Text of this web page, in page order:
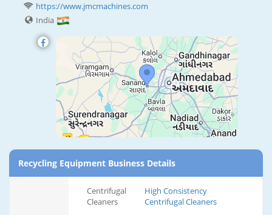
https://www.jmcmachines.com
India
Recycling Equipment Business Details
Centrifugal
Cleaners
High Consistency
Centrifugal Cleaners